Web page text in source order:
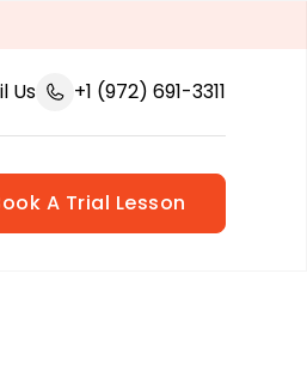
Us +1 (972) 691-3311
A Trial Lesson